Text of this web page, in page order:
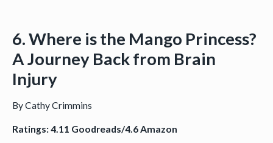
6. Where is the Mango Princess?
A Journey Back from Brain
Injury
By Cathy Crimmins
Ratings: 4.11 Goodreads/4.6 Amazon